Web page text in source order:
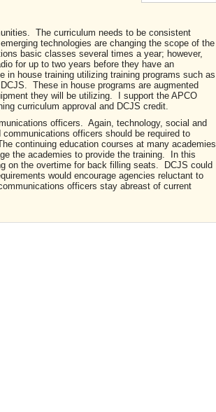
The curriculum needs to be consistent
technologies are changing the scope of the
basic classes several times a year; however,
for up to two years before they have an
house training utilizing training programs such as
These in house programs are augmented
they will be utilizing. I support the APCO
curriculum approval and DCJS credit.
officers. Again, technology, social and
officers should be required to
continuing education courses at many academies
the academies to provide the training. In this
on the overtime for back filling seats. DCJS could
would encourage agencies reluctant to
officers stay abreast of current